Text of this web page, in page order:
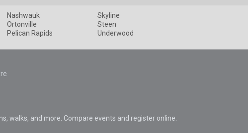
Nashwauk
Ortonville
Pelican Rapids
Skyline
Steen
Underwood
walks, and more. Compare events and register online.